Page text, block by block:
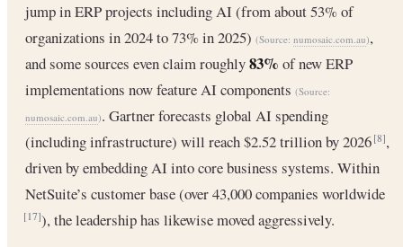
jump in ERP projects including AI (from about 53% of
organizations in 2024 to 73% in 2025) (Source: numosaic.com.au),
and some sources even claim roughly83% of new ERP
implementations now feature AI components (Source:
numosaic.com.au). Gartner forecasts global AI spending
(including infrastructure) will reach $2.52 trillion by 2026[8],
driven by embedding AI into core business systems. Within
NetSuite’s customer base (over 43,000 companies worldwide
[17]), the leadership has likewise moved aggressively.